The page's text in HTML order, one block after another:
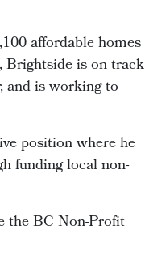
affordable homes
Brightside is on track
and is working to
position where he
funding local non-
the BC Non-Profit